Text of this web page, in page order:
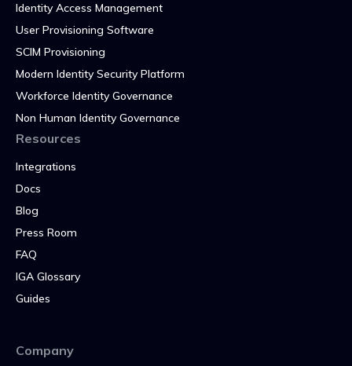
Identity Access Management
User Provisioning Software
SCIM Provisioning
Modern Identity Security Platform
Workforce Identity Governance
Non Human Identity Governance
Resources
Integrations
Docs
Blog
Press Room
FAQ
IGA Glossary
Guides
Company